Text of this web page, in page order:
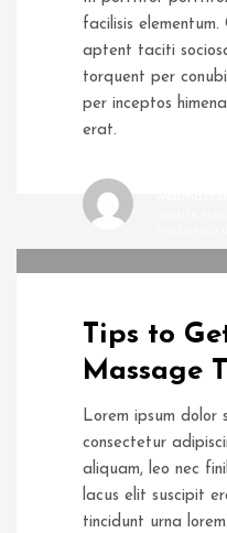
facilisis elementum.
aptent taciti
torquent per
per inceptos
erat.
Tips to
Massage
Lorem ipsum dolor
consectetur
aliquam, leo nec
lacus elit suscipit
tincidunt urna